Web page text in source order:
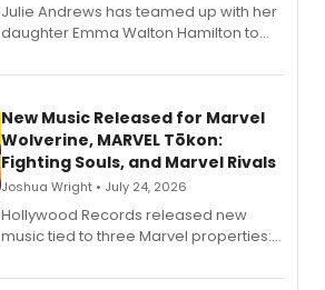
Julie Andrews has teamed up with her
daughter Emma Walton Hamilton to
New Music Released for Marvel
Wolverine, MARVEL Tōkon:
Fighting Souls, and Marvel Rivals
Joshua Wright • July 24, 2026
Hollywood Records released new
music tied to three Marvel properties:
Fighting Souls, and Marvel Rivals,